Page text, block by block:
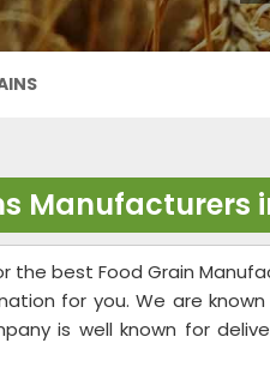
Manufacturers
the best Food Grain
for you. We are
is well known for